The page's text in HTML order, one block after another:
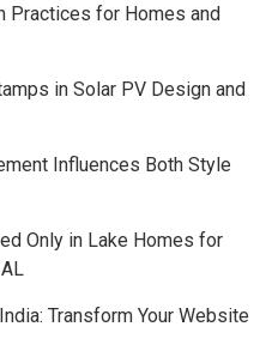
Practices for Homes and
in Solar PV Design and
Influences Both Style
Only in Lake Homes for
Transform Your Website